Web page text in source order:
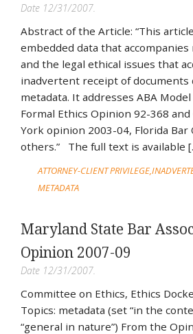
Date 12/31/2007.
Abstract of the Article: “This
embedded data that accompanies
and the legal ethical issues that
inadvertent receipt of documents
metadata. It addresses ABA Model
Formal Ethics Opinion 92-368
York opinion 2003-04, Florida Bar
others.” The full text is available
ATTORNEY-CLIENT PRIVILEGE
METADATA
Maryland State Bar
Opinion 2007-09
Date 12/31/2007.
Committee on Ethics, Ethics
Topics: metadata (set “in the
“general in nature”) From the